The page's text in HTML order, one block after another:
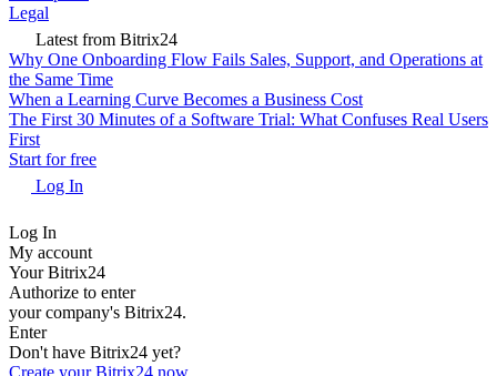
Legal
Latest from Bitrix24
Why One Onboarding Flow Fails Sales, Support, and Operations at
the Same Time
When a Learning Curve Becomes a Business Cost
The First 30 Minutes of a Software Trial: What Confuses Real Users
First
Start for free
Log In
Log In
My account
Your Bitrix24
Authorize to enter
your company's Bitrix24.
Enter
Don't have Bitrix24 yet?
Create your Bitrix24 now